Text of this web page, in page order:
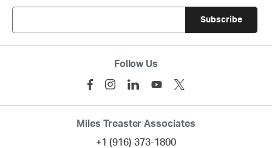
Follow Us
Miles Treaster Associates
+1 (916) 373-1800